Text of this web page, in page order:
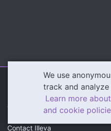
We use
track and analyze
Learn more
and cookie
Contact Illeva